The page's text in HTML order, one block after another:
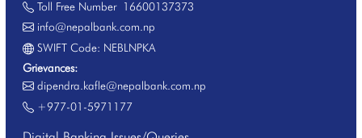
Toll Free Number16600137373
info@nepalbank.com.np
SWIFT Code: NEBLNPKA
Grievances:
dipendra.kafle@nepalbank.com.np
+977-01-5971177